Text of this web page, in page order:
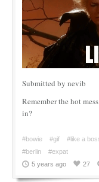
Submitted by nevib
Remember the hot
in?
#bowie #gif #like a
#berlin
#expat
5 years ago
27